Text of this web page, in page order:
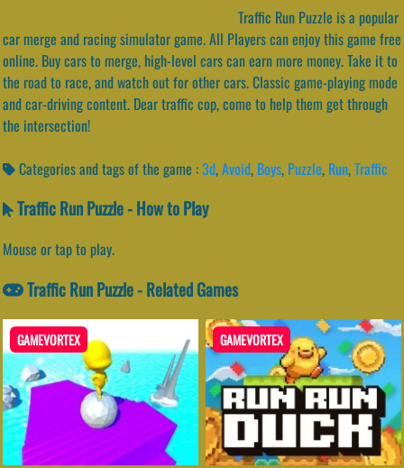
Traffic Run Puzzle is a popular
car merge and racing simulator game. All Players can enjoy this game free
online. Buy cars to merge, high-level cars can earn more money. Take it to
the road to race, and watch out for other cars. Classic game-playing mode
and car-driving content. Dear traffic cop, come to help them get through
the intersection!
Categories and tags of the game :3d,Avoid, Boys, Puzzle, Run,Traffic
Traffic Run Puzzle - How to Play
Mouse or tap to play.
Traffic Run Puzzle - Related Games
GAMEVORTEX GAMEVORTEX